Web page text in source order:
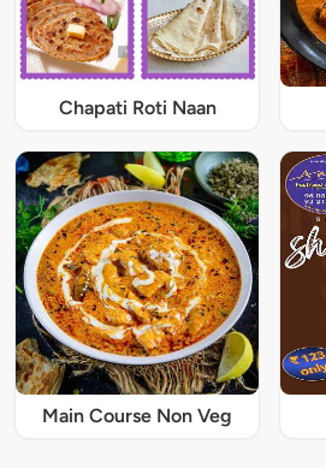
Chapati Roti Naan
Main Course Non Veg